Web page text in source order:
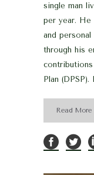
single man
per year. He
and
through his
Plan (DPSP).
Read More